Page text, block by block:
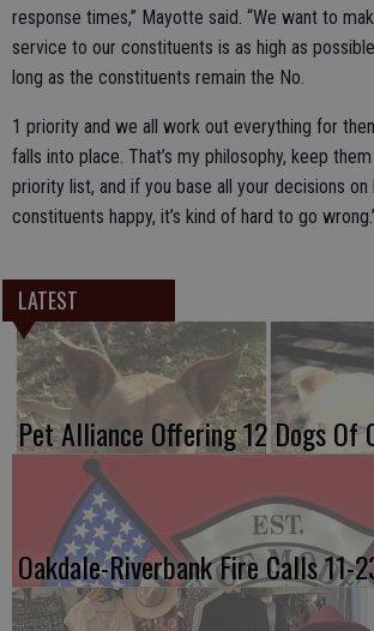
response times,” Mayotte said. “We want to
service to our constituents is as high as
long as the constituents remain the No.
1 priority and we all work out everything for
falls into place. That’s my philosophy, keep
priority list, and if you base all your decisions on
constituents happy, it’s kind of hard to go
LATEST
Pet Alliance Offering 12 Dogs Of
Oakdale-Riverbank Fire Calls 11-